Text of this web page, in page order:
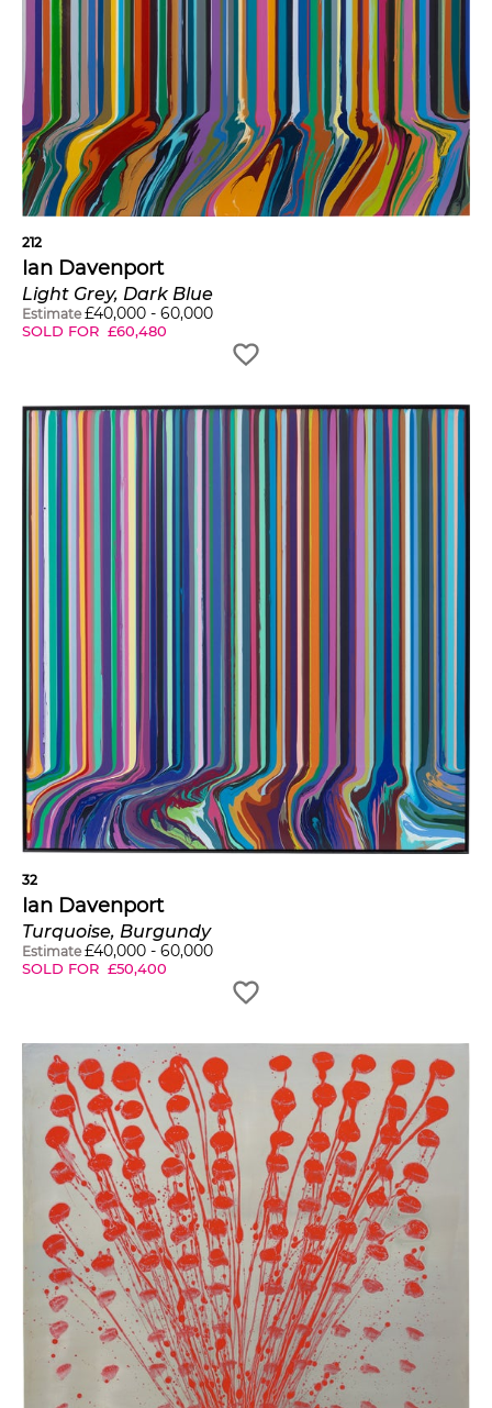
212
Ian Davenport
Light Grey, Dark Blue
Estimate £40,000 - 60,000
SOLD FOR £60,480
32
Ian Davenport
Turquoise, Burgundy
Estimate £40,000 - 60,000
SOLD FOR £50,400